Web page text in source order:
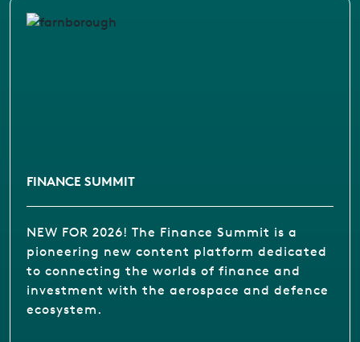
FINANCE SUMMIT
NEW FOR 2026! The Finance Summit is a
pioneering new content platform dedicated
to connecting the worlds of finance and
investment with the aerospace and defence
ecosystem.